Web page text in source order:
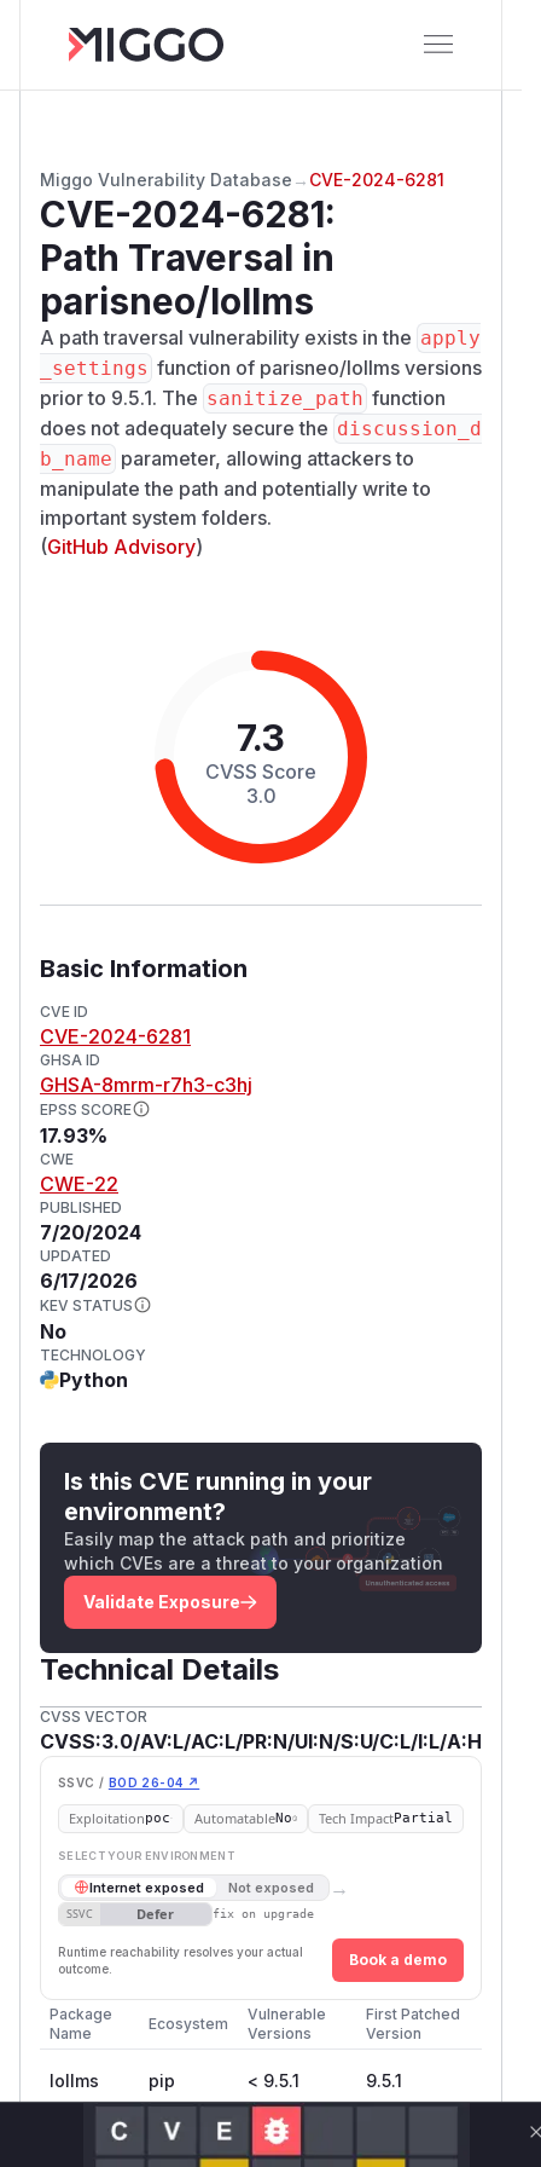
Miggo Vulnerability Database → CVE-2024-6281
CVE-2024-6281:
Path Traversal in
parisneo/lollms
A path traversal vulnerability exists in the apply
_settings function of parisneo/lollms versions
prior to 9.5.1. The sanitize_path function
does not adequately secure the discussion_d
b_name parameter, allowing attackers to
manipulate the path and potentially write to
important system folders.
(GitHub Advisory)
7.3
CVSS Score
3.0
Basic Information
CVE ID
CVE-2024-6281
GHSA ID
GHSA-8mrm-r7h3-c3hj
EPSS SCORE
17.93%
CWE
CWE-22
PUBLISHED
7/20/2024
UPDATED
6/17/2026
KEV STATUS
No
TECHNOLOGY
Python
Is this CVE running in your
environment?
Easily map the attack path and prioritize
which CVEs are a threat to your organization
Validate Exposure
Technical Details
CVSS VECTOR
CVSS:3.0/AV:L/AC:L/PR:N/UI:N/S:U/C:L/I:L/A:H
SSVC / BOD 26-04 ↗
Exploitationpoc AutomatableNo Tech ImpactPartial
SELECT YOUR ENVIRONMENT
Internet exposed Not exposed →
SSVC Defer fix on upgrade
Runtime reachability resolves your actual
outcome.
Book a demo
Package
Name
Ecosystem
Vulnerable
Versions
First Patched
Version
lollms pip < 9.5.1 9.5.1
Vulnerability